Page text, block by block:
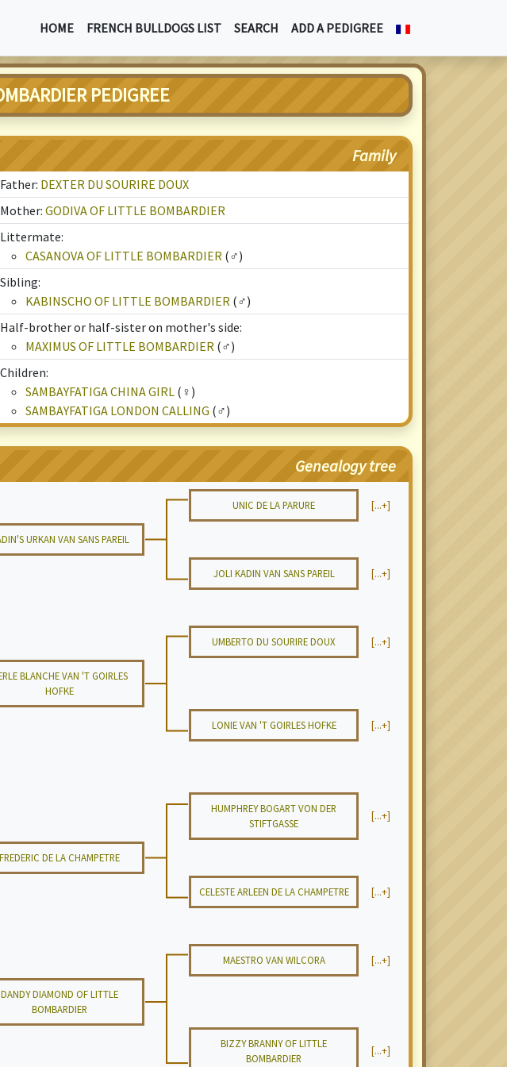
HOME FRENCH BULLDOGS LIST SEARCH ADD A PEDIGREE
PEDIGREE
Family
Father: DEXTER DU SOURIRE DOUX
Mother: GODIVA OF LITTLE BOMBARDIER
Littermate:
CASANOVA OF LITTLE BOMBARDIER (♂)
Sibling:
KABINSCHO OF LITTLE BOMBARDIER (♂)
Half-brother or half-sister on mother's side:
MAXIMUS OF LITTLE BOMBARDIER (♂)
Children:
SAMBAYFATIGA CHINA GIRL (♀)
SAMBAYFATIGA LONDON CALLING (♂)
Genealogy tree
UNIC DE LA PARURE [...+]
URKAN VAN SANS PAREIL
JOLI KADIN VAN SANS PAREIL [...+]
UMBERTO DU SOURIRE DOUX [...+]
BLANCHE VAN 'T GOIRLES
HOFKE
LONIE VAN 'T GOIRLES HOFKE [...+]
HUMPHREY BOGART VON DER
STIFTGASSE
[...+]
FREDERIC DE LA CHAMPETRE
CELESTE ARLEEN DE LA CHAMPETRE [...+]
MAESTRO VAN WILCORA [...+]
DANDY DIAMOND OF LITTLE
BOMBARDIER
BIZZY BRANNY OF LITTLE
BOMBARDIER
[...+]